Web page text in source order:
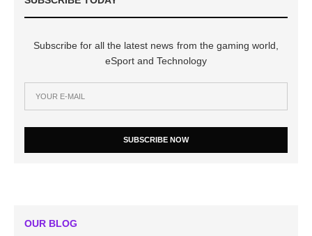
Subscribe for all the latest news from the gaming world,
eSport and Technology
SUBSCRIBE NOW
OUR BLOG